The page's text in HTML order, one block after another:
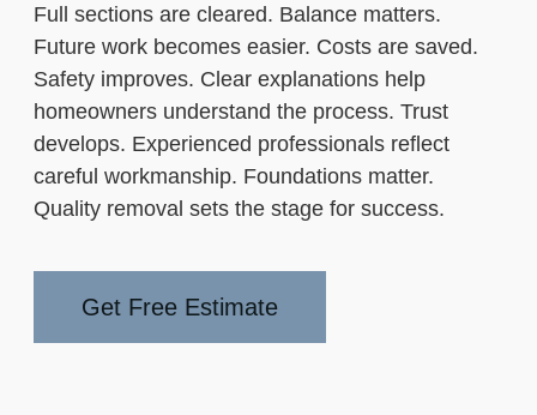
Full sections are cleared. Balance matters.
Future work becomes easier. Costs are saved.
Safety improves. Clear explanations help
homeowners understand the process. Trust
develops. Experienced professionals reflect
careful workmanship. Foundations matter.
Quality removal sets the stage for success.
Get Free Estimate